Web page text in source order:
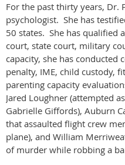
For the past thirty years, Dr.
psychologist. She has
50 states. She has qualified
court, state court, military
capacity, she has conducted
penalty, IME, child custody,
parenting capacity
Jared Loughner (attempted
Gabrielle Giffords), Auburn
that assaulted flight crew
plane), and William
of murder while robbing a